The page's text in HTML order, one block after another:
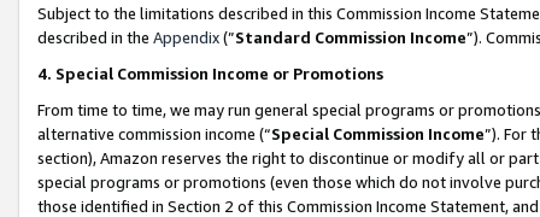
Subject to the limitations described in this Commission Income
described in the Appendix(”Standard Commission Income”).
4. Special Commission Income or Promotions
From time to time, we may run general special programs or
alternative commission income (“Special Commission Income”). For
section), Amazon reserves the right to discontinue or modify all or
special programs or promotions (even those which do not involve
those identified in Section 2 of this Commission Income Statement,